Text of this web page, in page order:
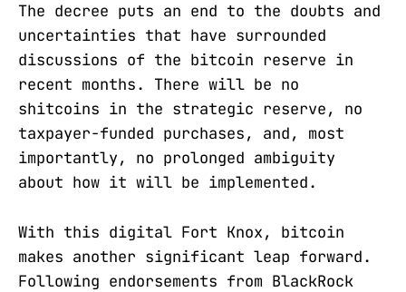
The decree puts an end to the doubts and
uncertainties that have surrounded
discussions of the bitcoin reserve in
recent months. There will be no
shitcoins in the strategic reserve, no
taxpayer-funded purchases, and, most
importantly, no prolonged ambiguity
about how it will be implemented.
With this digital Fort Knox, bitcoin
makes another significant leap forward.
Following endorsements from BlackRock